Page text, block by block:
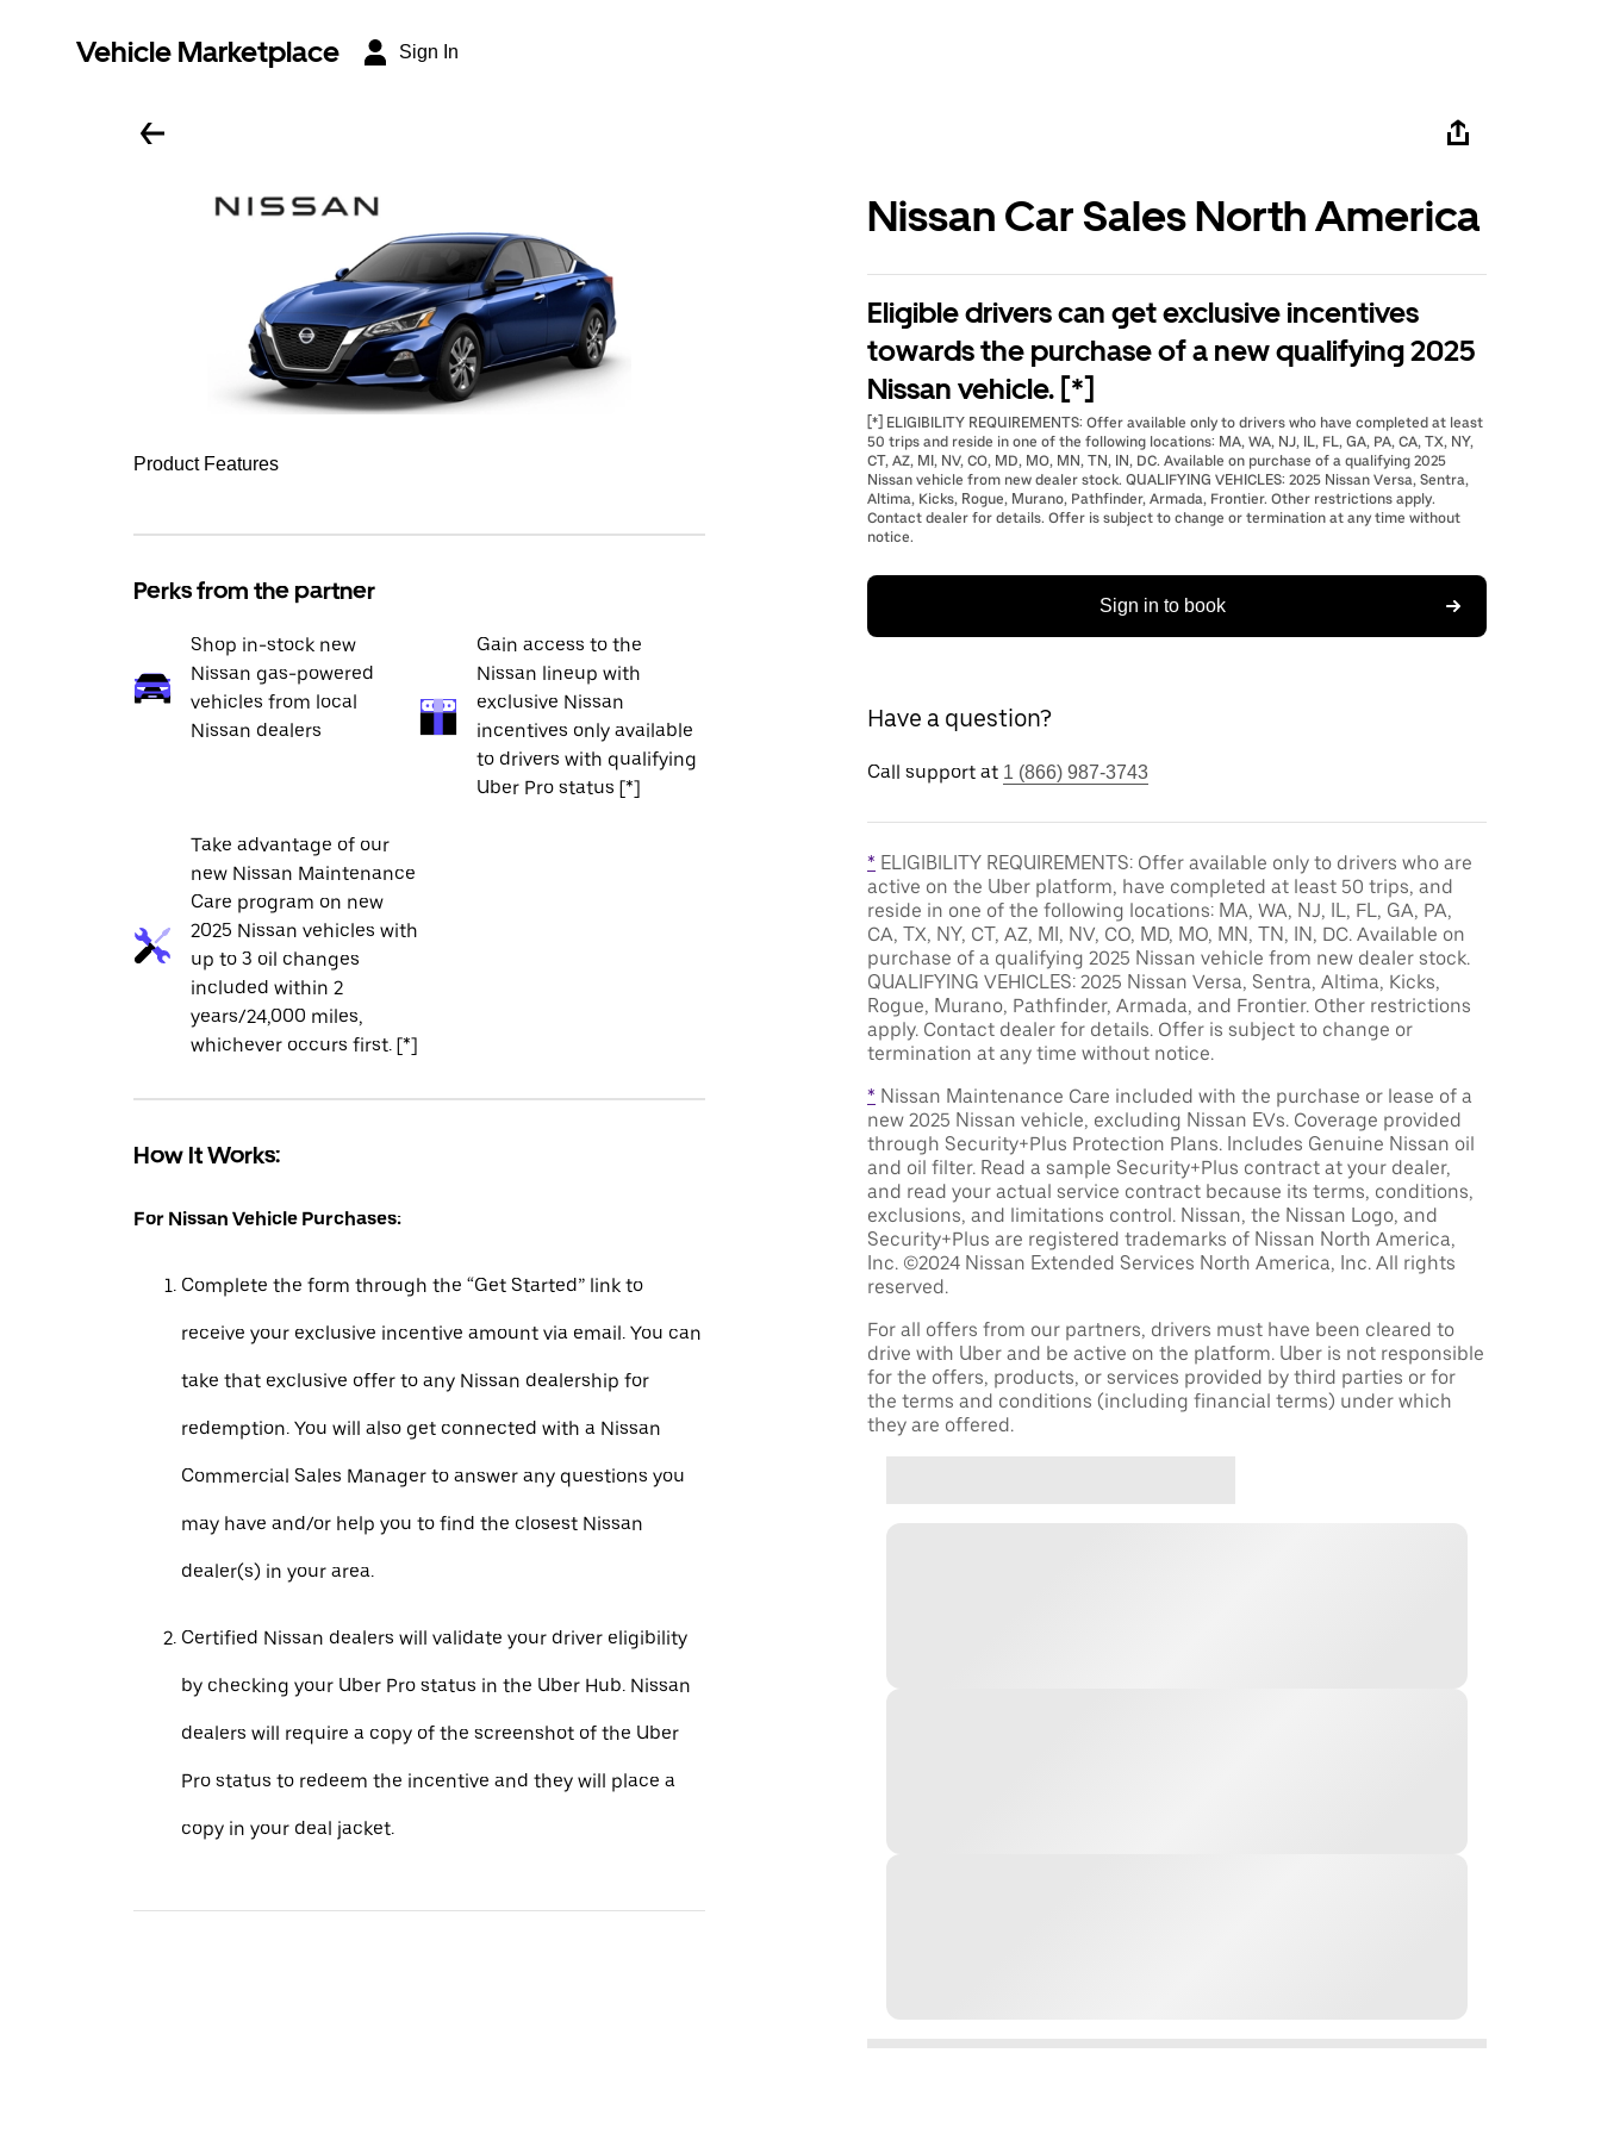
Vehicle Marketplace Sign In
Product Features
Perks from the partner
Shop in-stock new
Nissan gas-powered
vehicles from local
Nissan dealers
Gain access to the
Nissan lineup with
exclusive Nissan
incentives only available
to drivers with qualifying
Uber Pro status [*]
Take advantage of our
new Nissan Maintenance
Care program on new
2025 Nissan vehicles with
up to 3 oil changes
included within 2
years/24,000 miles,
whichever occurs first. [*]
How It Works:
For Nissan Vehicle Purchases:
Complete the form through the “Get Started” link to
receive your exclusive incentive amount via email. You can
take that exclusive offer to any Nissan dealership for
redemption. You will also get connected with a Nissan
Commercial Sales Manager to answer any questions you
may have and/or help you to find the closest Nissan
dealer(s) in your area.
Certified Nissan dealers will validate your driver eligibility
by checking your Uber Pro status in the Uber Hub. Nissan
dealers will require a copy of the screenshot of the Uber
Pro status to redeem the incentive and they will place a
copy in your deal jacket.
Nissan Car Sales North America
Eligible drivers can get exclusive incentives
towards the purchase of a new qualifying 2025
Nissan vehicle. [*]
[*] ELIGIBILITY REQUIREMENTS: Offer available only to drivers who have completed at least
50 trips and reside in one of the following locations: MA, WA, NJ, IL, FL, GA, PA, CA, TX, NY,
CT, AZ, MI, NV, CO, MD, MO, MN, TN, IN, DC. Available on purchase of a qualifying 2025
Nissan vehicle from new dealer stock. QUALIFYING VEHICLES: 2025 Nissan Versa, Sentra,
Altima, Kicks, Rogue, Murano, Pathfinder, Armada, Frontier. Other restrictions apply.
Contact dealer for details. Offer is subject to change or termination at any time without
notice.
Sign in to book
Have a question?
Call support at 1 (866) 987-3743
* ELIGIBILITY REQUIREMENTS: Offer available only to drivers who are
active on the Uber platform, have completed at least 50 trips, and
reside in one of the following locations: MA, WA, NJ, IL, FL, GA, PA,
CA, TX, NY, CT, AZ, MI, NV, CO, MD, MO, MN, TN, IN, DC. Available on
purchase of a qualifying 2025 Nissan vehicle from new dealer stock.
QUALIFYING VEHICLES: 2025 Nissan Versa, Sentra, Altima, Kicks,
Rogue, Murano, Pathfinder, Armada, and Frontier. Other restrictions
apply. Contact dealer for details. Offer is subject to change or
termination at any time without notice.
* Nissan Maintenance Care included with the purchase or lease of a
new 2025 Nissan vehicle, excluding Nissan EVs. Coverage provided
through Security+Plus Protection Plans. Includes Genuine Nissan oil
and oil filter. Read a sample Security+Plus contract at your dealer,
and read your actual service contract because its terms, conditions,
exclusions, and limitations control. Nissan, the Nissan Logo, and
Security+Plus are registered trademarks of Nissan North America,
Inc. ©2024 Nissan Extended Services North America, Inc. All rights
reserved.
For all offers from our partners, drivers must have been cleared to
drive with Uber and be active on the platform. Uber is not responsible
for the offers, products, or services provided by third parties or for
the terms and conditions (including financial terms) under which
they are offered.